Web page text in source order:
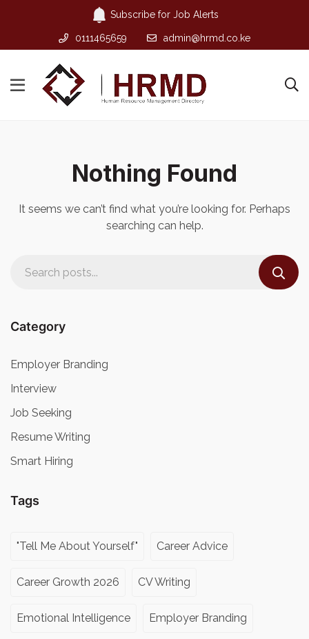
Subscribe for Job Alerts
0111465659 admin@hrmd.co.ke
Nothing Found
It seems we can’t find what you’re looking for. Perhaps
searching can help.
Category
Employer Branding
Interview
Job Seeking
Resume Writing
Smart Hiring
Tags
"Tell Me About Yourself" Career Advice
Career Growth 2026 CV Writing
Emotional Intelligence Employer Branding